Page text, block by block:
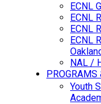
ECNL
ECNL
ECNL
ECNL
NAL /
PROGRAMS
Youth